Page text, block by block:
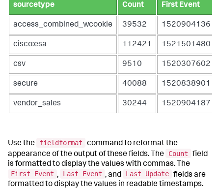
sourcetype Count First Event
access_combined_wcookie 39532 1520904136
cisco:esa 112421 1521501480
csv 9510 1520307602
secure 40088 1520838901
vendor_sales 30244 1520904187
Use the fieldformat
command to reformat the
appearance of the output of these fields. The
Count
field
is formatted to display the values with commas. The
First Event , Last Event , and Last Update fields are
formatted to display the values in readable timestamps.